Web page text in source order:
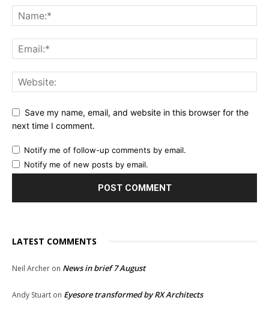
Save my name, email, and website in this browser for the
next time I comment.
Notify me of follow-up comments by email.
Notify me of new posts by email.
LATEST COMMENTS
Neil Archer on News in brief 7 August
Andy Stuart on Eyesore transformed by RX Architects